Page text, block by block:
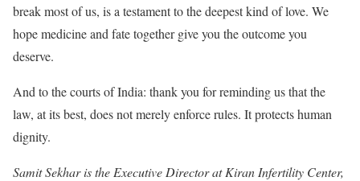
break most of us, is a testament to the deepest kind of love. We
hope medicine and fate together give you the outcome you
deserve.
And to the courts of India: thank you for reminding us that the
law, at its best, does not merely enforce rules. It protects human
dignity.
Samit Sekhar is the Executive Director at Kiran Infertility Center,